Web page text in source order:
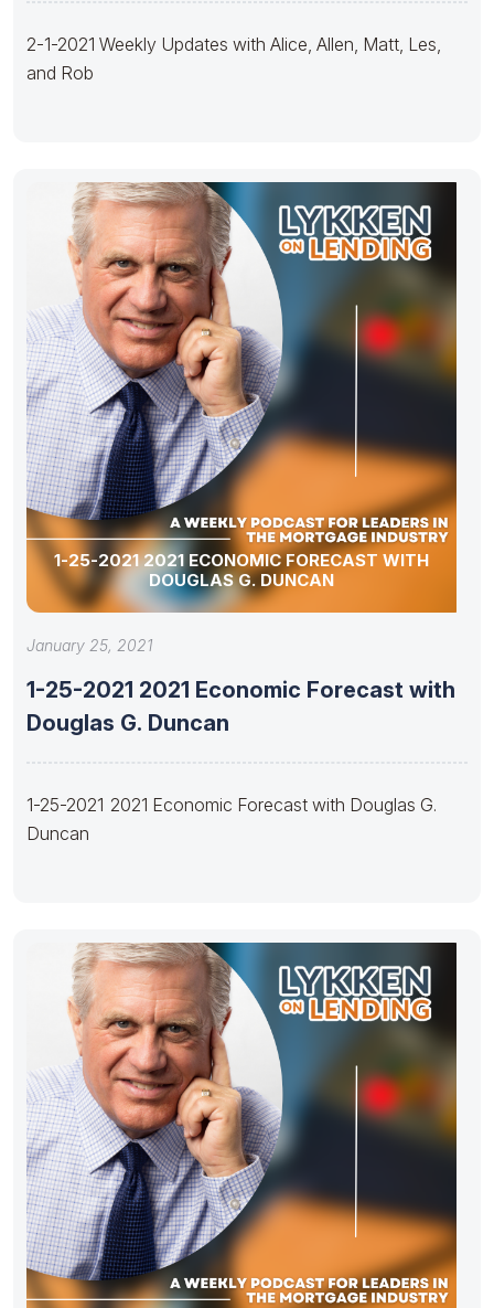
2-1-2021 Weekly Updates with Alice, Allen, Matt, Les,
and Rob
1-25-2021 2021 ECONOMIC FORECAST WITH
DOUGLAS G. DUNCAN
January 25, 2021
1-25-2021 2021 Economic Forecast with
Douglas G. Duncan
1-25-2021 2021 Economic Forecast with Douglas G.
Duncan